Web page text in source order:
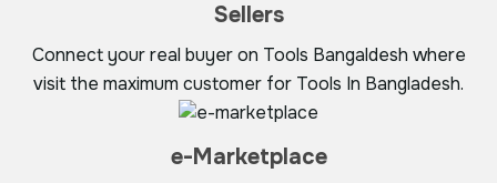
Sellers
Connect your real buyer on Tools Bangaldesh where
visit the maximum customer for Tools In Bangladesh.
e-Marketplace